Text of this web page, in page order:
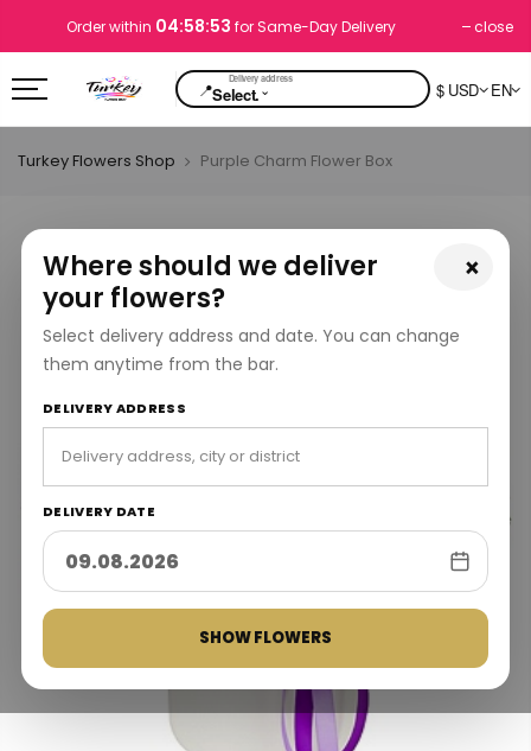
Order within 04:58:53 for Same-Day Delivery close
📍Select.⌄ $ USD EN
×
Where should we deliver
your flowers?
Select delivery address and date. You can change
them anytime from the bar.
DELIVERY ADDRESS
DELIVERY DATE
SHOW FLOWERS
Turkey Flowers Shop Purple Charm Flower Box